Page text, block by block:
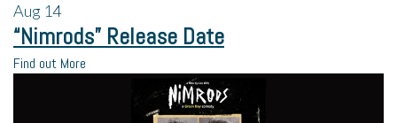
Aug 14
“Nimrods” Release Date
Find out More